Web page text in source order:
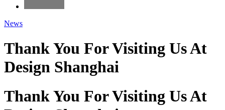
News
Thank You For Visiting Us At
Design Shanghai
Thank You For Visiting Us At